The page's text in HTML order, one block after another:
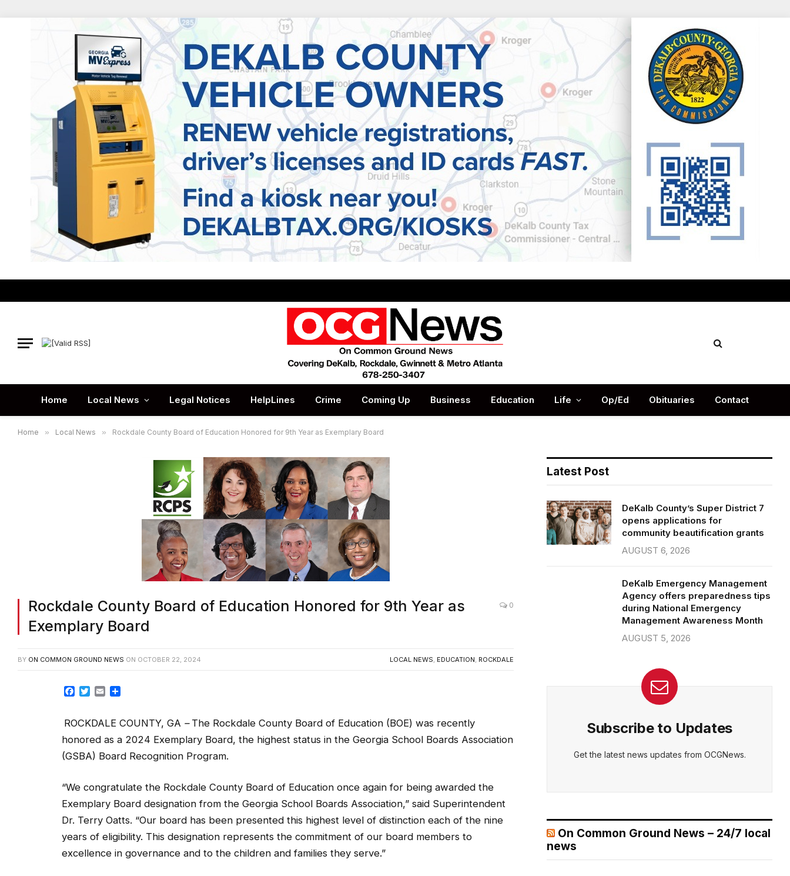
Home Local News Legal Notices HelpLines Crime Coming Up Business Education Life Op/Ed Obituaries Contact
Home » Local News » Rockdale County Board of Education Honored for 9th Year as Exemplary Board
Rockdale County Board of Education Honored for 9th Year as
Exemplary Board
0
BY ON COMMON GROUND NEWS ON OCTOBER 22, 2024 LOCAL NEWS, EDUCATION, ROCKDALE
Facebook
Twitter
Email
ROCKDALE COUNTY, GA –The Rockdale County Board of Education (BOE) was recently
honored as a 2024 Exemplary Board, the highest status in the Georgia School Boards Association
(GSBA) Board Recognition Program.
“We congratulate the Rockdale County Board of Education once again for being awarded the
Exemplary Board designation from the Georgia School Boards Association,” said Superintendent
Dr. Terry Oatts. “Our board has been presented this highest level of distinction each of the nine
years of eligibility. This designation represents the commitment of our board members to
excellence in governance and to the children and families they serve.”
Latest Post
DeKalb County’s Super District 7
opens applications for
community beautification grants
AUGUST 6, 2026
DeKalb Emergency Management
Agency offers preparedness tips
during National Emergency
Management Awareness Month
AUGUST 5, 2026
Subscribe to Updates
Get the latest news updates from OCGNews.
On Common Ground News – 24/7 local
news